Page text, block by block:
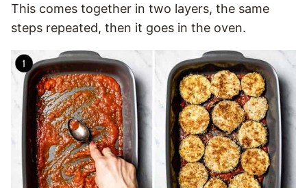
This comes together in two layers, the same
steps repeated, then it goes in the oven.